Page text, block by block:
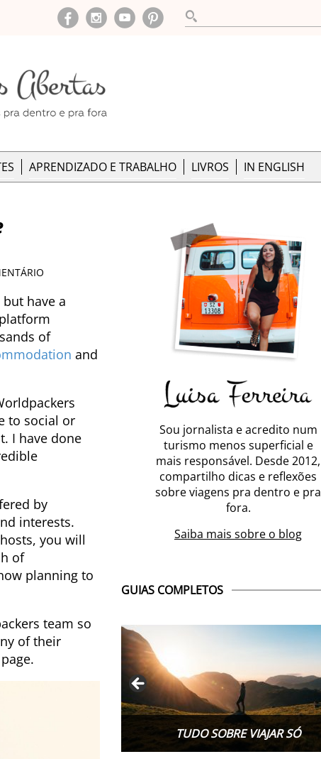
APRENDIZADO E TRABALHO LIVROS IN ENGLISH
have a
of
and
to social or
I have done
by
interests.
you will
of
planning to
team so
of their
Sou jornalista e acredito num
turismo menos superficial e
mais responsável. Desde 2012,
compartilho dicas e reflexões
sobre viagens pra dentro e pra
fora.
Saiba mais sobre o blog
GUIAS COMPLETOS
TUDO SOBRE VIAJAR SÓ
TUDO SOBRE WORK EXCHANGE